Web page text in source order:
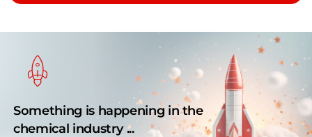
Something is happening in the
chemical industry ...